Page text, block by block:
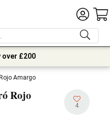
over £200
Amargo
Rojo
4